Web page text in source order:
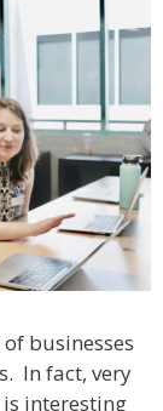
businesses
In fact, very
interesting